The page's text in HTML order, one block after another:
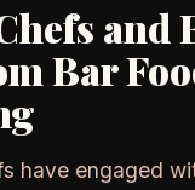
and
Bar
have engaged